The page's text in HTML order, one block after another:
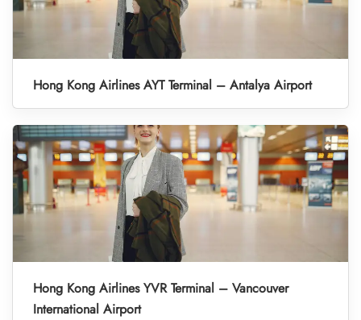
Hong Kong Airlines AYT Terminal – Antalya Airport
Hong Kong Airlines YVR Terminal – Vancouver
International Airport